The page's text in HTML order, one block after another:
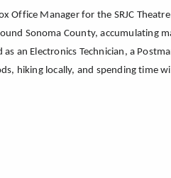
Office Manager for the SRJC
Sonoma County, accumulating
an Electronics Technician, a
hiking locally, and spending time